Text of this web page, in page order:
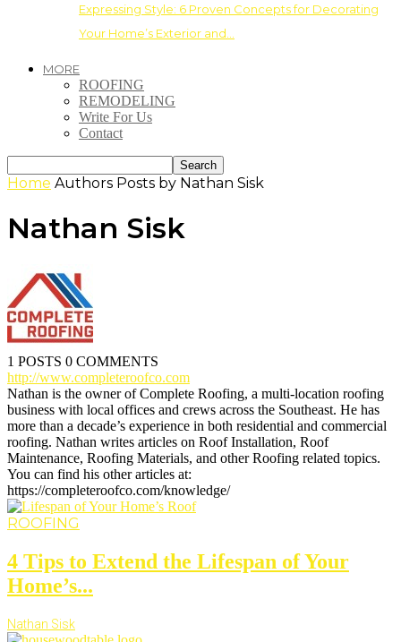
Expressing Style: 6 Proven Concepts for Decorating
Your Home’s Exterior and…
MORE
ROOFING
REMODELING
Write For Us
Contact
Home Authors Posts by Nathan Sisk
Nathan Sisk
1 POSTS 0 COMMENTS
http://www.completeroofco.com
Nathan is the owner of Complete Roofing, a multi-location roofing
business with local offices and crews across the Southeast. He has
more than a decade’s experience in both residential and commercial
roofing. Nathan writes articles on Roof Installation, Roof
Maintenance, Roofing Materials, and other Roofing related topics.
You can find his other articles at:
https://completeroofco.com/knowledge/
ROOFING
4 Tips to Extend the Lifespan of Your
Home’s...
Nathan Sisk